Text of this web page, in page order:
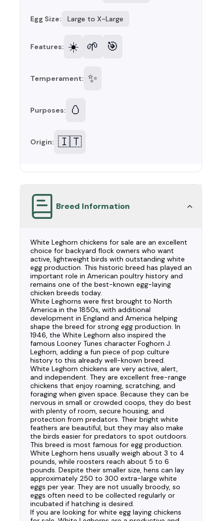
Egg Size: Large to X-Large
Features: ☀️ 🌱 🎯
Temperament: ✨
Purposes: 🥚
Origin: 🇮🇹
Breed Information
White Leghorn chickens for sale are an excellent
choice for backyard flock owners who want
active, lightweight birds with outstanding white
egg production. This historic breed has played an
important role in American poultry history and
remains one of the best-known egg-laying
chicken breeds today.
White Leghorns were first brought to North
America in the 1850s, with additional
development in England and America helping
shape the breed for strong egg production. In
1946, the White Leghorn also inspired the
famous Looney Tunes character Foghorn J.
Leghorn, adding a fun piece of pop culture
history to this already well-known breed.
White Leghorn chickens are very active, alert,
and independent. They are excellent free-range
chickens that enjoy roaming, scratching, and
foraging when given space. Because they can be
nervous in small or crowded coops, they do best
with plenty of room, secure housing, and
protection from predators. Their bright white
feathers are beautiful, but they may also make
the birds easier for predators to spot outdoors.
This breed is most famous for egg production.
White Leghorn hens usually weigh about 3 to 4
pounds, while roosters reach about 5 to 6
pounds. Despite their smaller size, hens can lay
approximately 250 to 300 extra-large white
eggs per year. They are not usually broody, so
eggs often need to be collected regularly or
incubated if hatching is desired.
If you are looking for white egg laying chickens